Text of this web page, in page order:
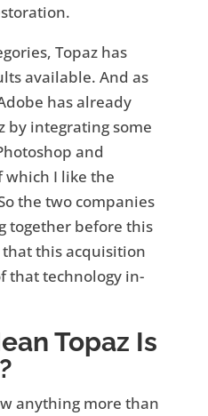
Topaz has
available. And as
has already
by integrating some
and
which I like the
the two companies
together before this
that this acquisition
that technology in-
Topaz Is
anything more than